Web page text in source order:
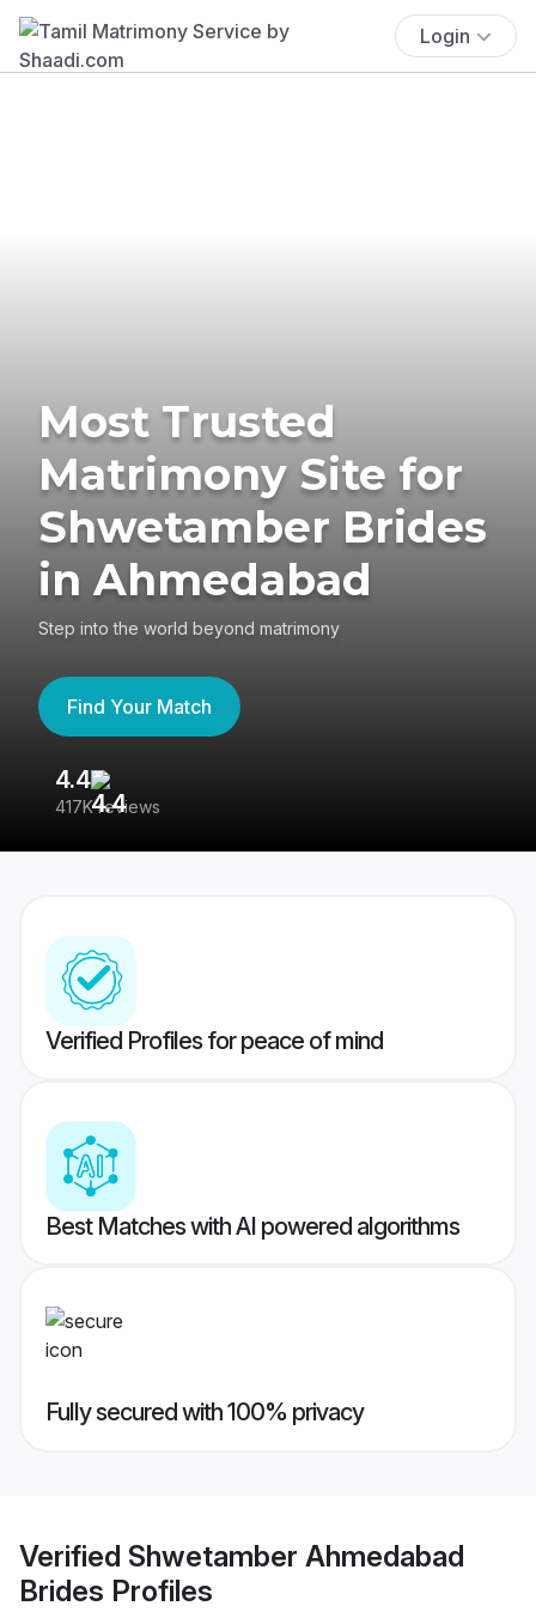
Login
Most Trusted
Matrimony Site for
Shwetamber Brides
in Ahmedabad
Step into the world beyond matrimony
Find Your Match
4.4
417K reviews
Verified Profiles for peace of mind
Best Matches with AI powered algorithms
Fully secured with 100% privacy
Verified Shwetamber Ahmedabad
Brides Profiles